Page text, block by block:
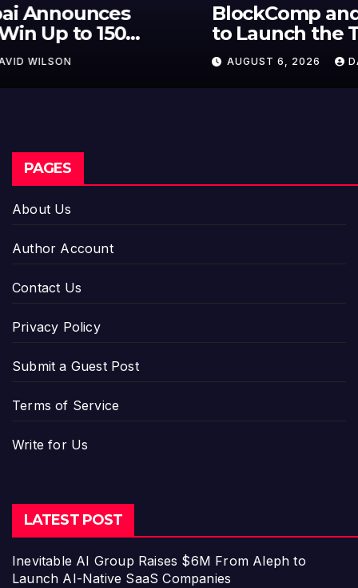
BlockComp and Dragonfly Partner
to Launch the Third Annual
Crypto Compensation Survey,
Setting a New Standard for
Industry Benchmarks
AUGUST 6, 2026 DAVID WILSON
PAGES
About Us
Author Account
Contact Us
Privacy Policy
Submit a Guest Post
Terms of Service
Write for Us
LATEST POST
Inevitable AI Group Raises $6M From Aleph to
Launch AI-Native SaaS Companies